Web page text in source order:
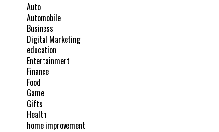
Auto
Automobile
Business
Digital Marketing
education
Entertainment
Finance
Food
Game
Gifts
Health
home improvement